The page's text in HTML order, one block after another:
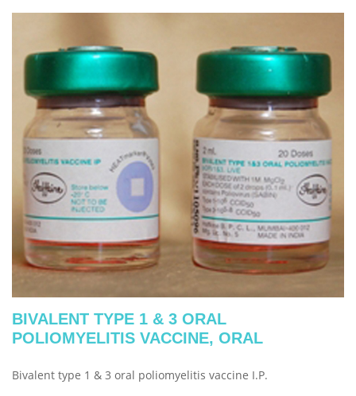
BIVALENT TYPE 1 & 3 ORAL
POLIOMYELITIS VACCINE, ORAL
Bivalent type 1 & 3 oral poliomyelitis vaccine I.P.